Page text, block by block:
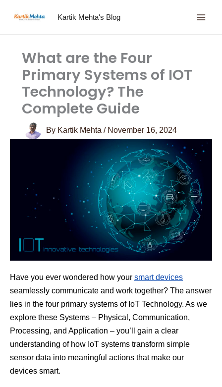
Kartik Mehta's Blog
What are the Four
Primary Systems of IOT
Technology? The
Complete Guide
By Kartik Mehta/ November 16, 2024
Have you ever wondered how your smart devices
seamlessly communicate and work together? The answer
lies in the four primary systems of IoT Technology. As we
explore these Systems – Physical, Communication,
Processing, and Application – you’ll gain a clear
understanding of how IoT systems transform simple
sensor data into meaningful actions that make our
devices smart.